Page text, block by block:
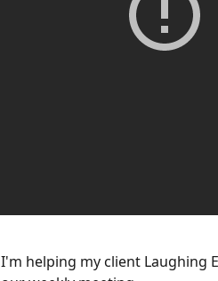
I'm helping my client Laughing